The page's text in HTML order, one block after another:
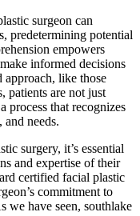
surgeon can
predetermining potential
empowers
informed decisions
approach, like those
patients are not just
process that recognizes
and needs.
surgery, it’s essential
and expertise of their
certified facial plastic
commitment to
we have seen, southlake